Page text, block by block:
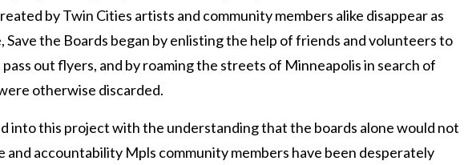
by Twin Cities artists and community members alike disappear as
Save the Boards began by enlisting the help of friends and volunteers to
pass out flyers, and by roaming the streets of Minneapolis in search of
otherwise discarded.
into this project with the understanding that the boards alone would not
and accountability Mpls community members have been desperately